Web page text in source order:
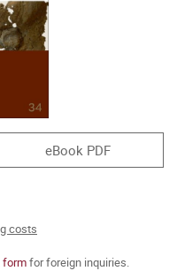
eBook PDF
costs
formfor foreign inquiries.